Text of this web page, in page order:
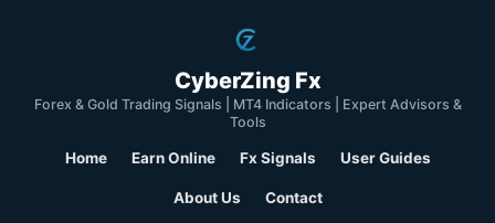
CyberZing Fx
Forex & Gold Trading Signals | MT4 Indicators | Expert Advisors &
Tools
Home Earn Online Fx Signals User Guides
About Us Contact